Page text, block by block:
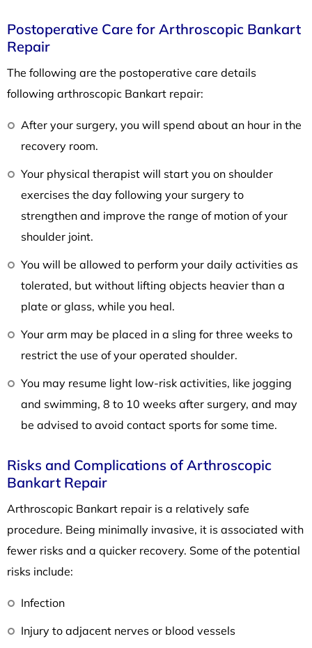
Postoperative Care for Arthroscopic Bankart
Repair
The following are the postoperative care details
following arthroscopic Bankart repair:
After your surgery, you will spend about an hour in the
recovery room.
Your physical therapist will start you on shoulder
exercises the day following your surgery to
strengthen and improve the range of motion of your
shoulder joint.
You will be allowed to perform your daily activities as
tolerated, but without lifting objects heavier than a
plate or glass, while you heal.
Your arm may be placed in a sling for three weeks to
restrict the use of your operated shoulder.
You may resume light low-risk activities, like jogging
and swimming, 8 to 10 weeks after surgery, and may
be advised to avoid contact sports for some time.
Risks and Complications of Arthroscopic
Bankart Repair
Arthroscopic Bankart repair is a relatively safe
procedure. Being minimally invasive, it is associated with
fewer risks and a quicker recovery. Some of the potential
risks include:
Infection
Injury to adjacent nerves or blood vessels